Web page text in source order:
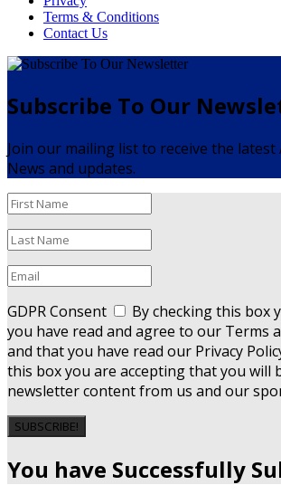
Terms & Conditions
Contact Us
Subscribe To Our
Join our mailing list to receive the
News and updates.
GDPR Consent
By checking this box
you have read and agree to our Terms
and that you have read our Privacy
this box you are accepting that you will
newsletter content from us and our
SUBSCRIBE!
You have Successfully